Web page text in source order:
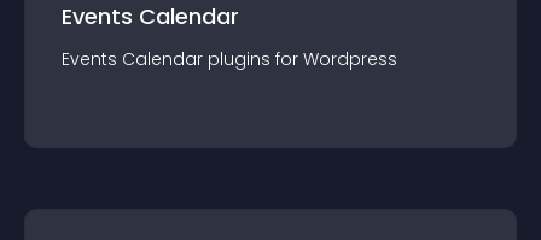
Events Calendar
Events Calendar plugins for Wordpress